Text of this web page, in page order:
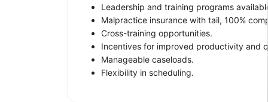
Leadership and training programs
Malpractice insurance with tail, 100%
Cross-training opportunities.
Incentives for improved productivity and
Manageable caseloads.
Flexibility in scheduling.